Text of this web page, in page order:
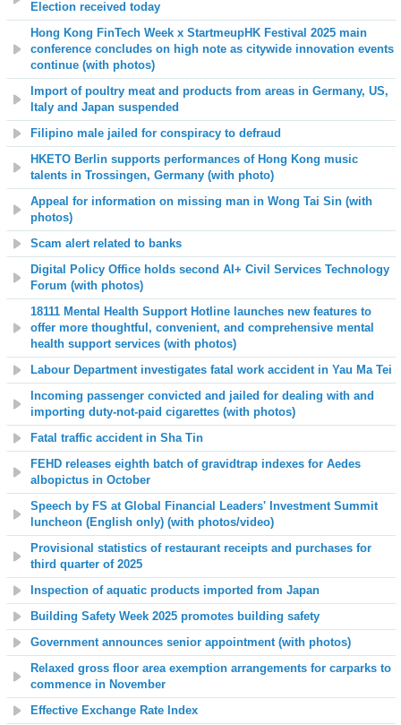
Election received today
Hong Kong FinTech Week x StartmeupHK Festival 2025 main
conference concludes on high note as citywide innovation events
continue (with photos)
Import of poultry meat and products from areas in Germany, US,
Italy and Japan suspended
Filipino male jailed for conspiracy to defraud
HKETO Berlin supports performances of Hong Kong music
talents in Trossingen, Germany (with photo)
Appeal for information on missing man in Wong Tai Sin (with
photos)
Scam alert related to banks
Digital Policy Office holds second AI+ Civil Services Technology
Forum (with photos)
18111 Mental Health Support Hotline launches new features to
offer more thoughtful, convenient, and comprehensive mental
health support services (with photos)
Labour Department investigates fatal work accident in Yau Ma Tei
Incoming passenger convicted and jailed for dealing with and
importing duty-not-paid cigarettes (with photos)
Fatal traffic accident in Sha Tin
FEHD releases eighth batch of gravidtrap indexes for Aedes
albopictus in October
Speech by FS at Global Financial Leaders' Investment Summit
luncheon (English only) (with photos/video)
Provisional statistics of restaurant receipts and purchases for
third quarter of 2025
Inspection of aquatic products imported from Japan
Building Safety Week 2025 promotes building safety
Government announces senior appointment (with photos)
Relaxed gross floor area exemption arrangements for carparks to
commence in November
Effective Exchange Rate Index